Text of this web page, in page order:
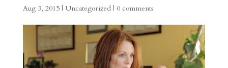
Aug 3, 2015| Uncategorized| 0 comments